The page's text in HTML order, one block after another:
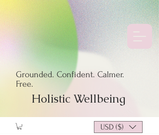
Grounded. Confident. Calmer.
Free.
Holistic Wellbeing
USD ($)